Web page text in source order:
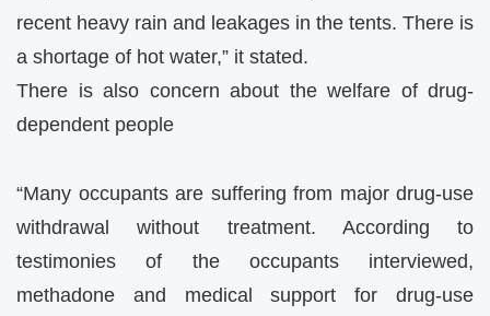
recent heavy rain and leakages in the tents. There is
a shortage of hot water,” it stated.
There is also concern about the welfare of drug-
dependent people
“Many occupants are suffering from major drug-use
withdrawal without treatment. According to
testimonies of the occupants interviewed,
methadone and medical support for drug-use